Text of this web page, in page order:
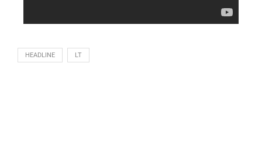
HEADLINE LT